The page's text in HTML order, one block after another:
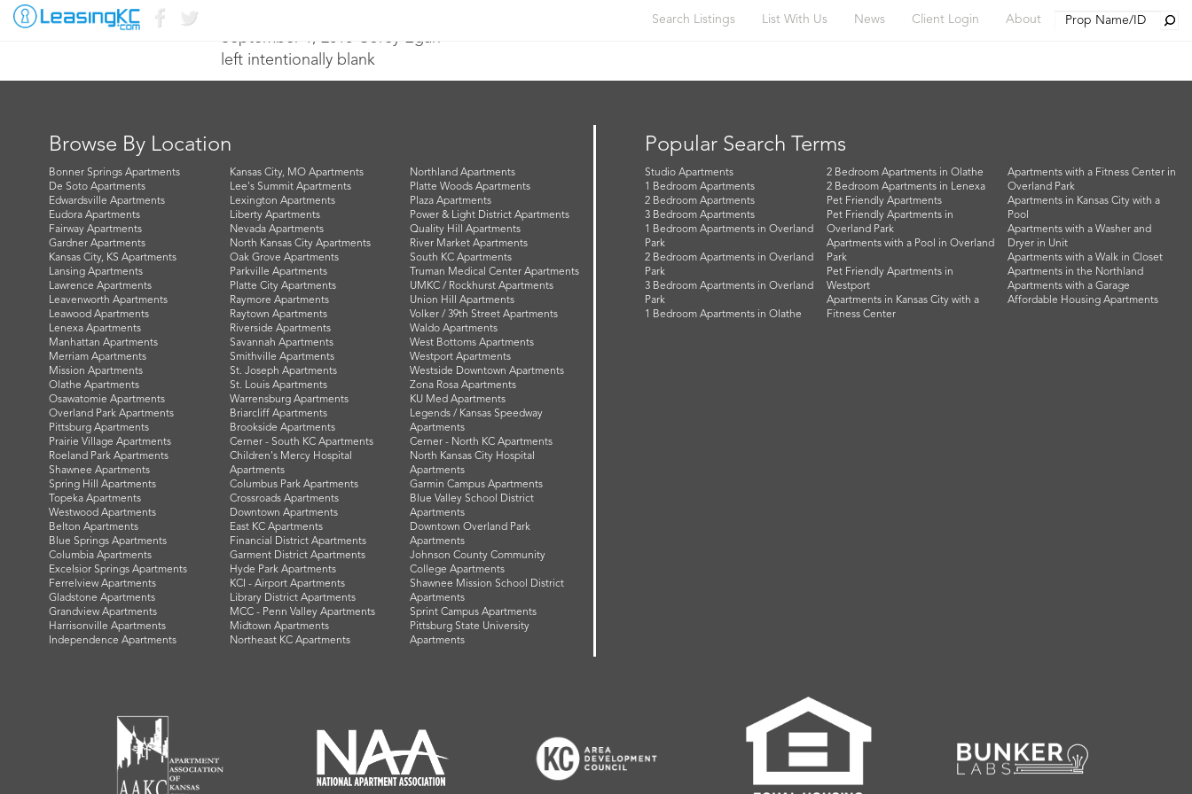
Search Listings List With Us News Client Login About
September 1, 2016 Corey Egan
left intentionally blank
Browse By Location
Bonner Springs Apartments
De Soto Apartments
Edwardsville Apartments
Eudora Apartments
Fairway Apartments
Gardner Apartments
Kansas City, KS Apartments
Lansing Apartments
Lawrence Apartments
Leavenworth Apartments
Leawood Apartments
Lenexa Apartments
Manhattan Apartments
Merriam Apartments
Mission Apartments
Olathe Apartments
Osawatomie Apartments
Overland Park Apartments
Pittsburg Apartments
Prairie Village Apartments
Roeland Park Apartments
Shawnee Apartments
Spring Hill Apartments
Topeka Apartments
Westwood Apartments
Belton Apartments
Blue Springs Apartments
Columbia Apartments
Excelsior Springs Apartments
Ferrelview Apartments
Gladstone Apartments
Grandview Apartments
Harrisonville Apartments
Independence Apartments
Kansas City, MO Apartments
Lee's Summit Apartments
Lexington Apartments
Liberty Apartments
Nevada Apartments
North Kansas City Apartments
Oak Grove Apartments
Parkville Apartments
Platte City Apartments
Raymore Apartments
Raytown Apartments
Riverside Apartments
Savannah Apartments
Smithville Apartments
St. Joseph Apartments
St. Louis Apartments
Warrensburg Apartments
Briarcliff Apartments
Brookside Apartments
Cerner - South KC Apartments
Children's Mercy Hospital
Apartments
Columbus Park Apartments
Crossroads Apartments
Downtown Apartments
East KC Apartments
Financial District Apartments
Garment District Apartments
Hyde Park Apartments
KCI - Airport Apartments
Library District Apartments
MCC - Penn Valley Apartments
Midtown Apartments
Northeast KC Apartments
Northland Apartments
Platte Woods Apartments
Plaza Apartments
Power & Light District Apartments
Quality Hill Apartments
River Market Apartments
South KC Apartments
Truman Medical Center Apartments
UMKC / Rockhurst Apartments
Union Hill Apartments
Volker / 39th Street Apartments
Waldo Apartments
West Bottoms Apartments
Westport Apartments
Westside Downtown Apartments
Zona Rosa Apartments
KU Med Apartments
Legends / Kansas Speedway
Apartments
Cerner - North KC Apartments
North Kansas City Hospital
Apartments
Garmin Campus Apartments
Blue Valley School District
Apartments
Downtown Overland Park
Apartments
Johnson County Community
College Apartments
Shawnee Mission School District
Apartments
Sprint Campus Apartments
Pittsburg State University
Apartments
Popular Search Terms
Studio Apartments
1 Bedroom Apartments
2 Bedroom Apartments
3 Bedroom Apartments
1 Bedroom Apartments in Overland
Park
2 Bedroom Apartments in Overland
Park
3 Bedroom Apartments in Overland
Park
1 Bedroom Apartments in Olathe
2 Bedroom Apartments in Olathe
2 Bedroom Apartments in Lenexa
Pet Friendly Apartments
Pet Friendly Apartments in
Overland Park
Apartments with a Pool in Overland
Park
Pet Friendly Apartments in
Westport
Apartments in Kansas City with a
Fitness Center
Apartments with a Fitness Center in
Overland Park
Apartments in Kansas City with a
Pool
Apartments with a Washer and
Dryer in Unit
Apartments with a Walk in Closet
Apartments in the Northland
Apartments with a Garage
Affordable Housing Apartments